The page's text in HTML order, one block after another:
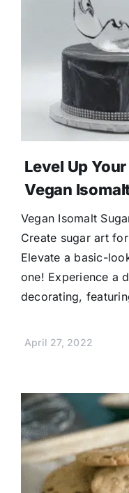
Level Up
Vegan
Vegan Isomalt
Create sugar art
Elevate a basic-
one! Experience a
decorating,
April 27, 2022